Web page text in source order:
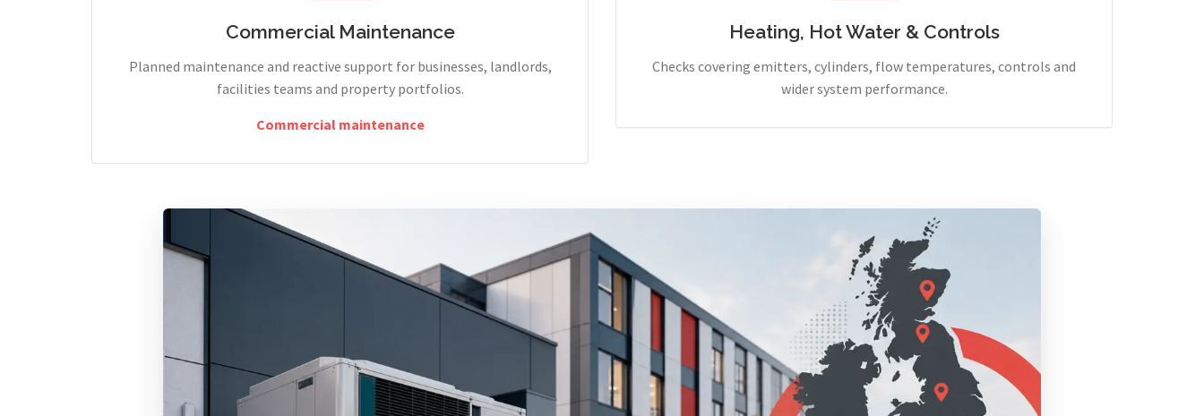
Commercial Maintenance
Planned maintenance and reactive support for businesses, landlords,
facilities teams and property portfolios.
Commercial maintenance
Heating, Hot Water & Controls
Checks covering emitters, cylinders, flow temperatures, controls and
wider system performance.